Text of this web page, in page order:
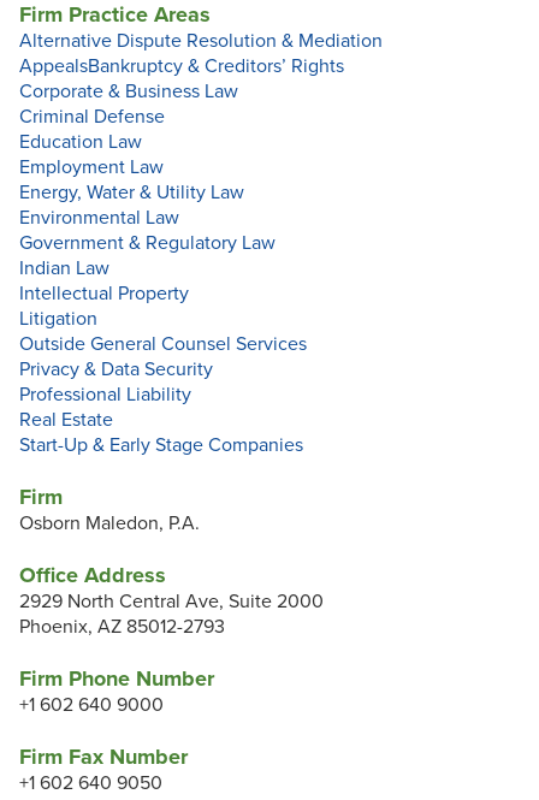
Firm
Osborn Maledon, P.A.
Office Address
2929 North Central Ave, Suite 2000
Phoenix, AZ 85012-2793
Firm Phone Number
+1 602 640 9000
Firm Fax Number
+1 602 640 9050
Firm Practice Areas
Alternative Dispute Resolution & Mediation
AppealsBankruptcy & Creditors’ Rights
Corporate & Business Law
Criminal Defense
Education Law
Employment Law
Energy, Water & Utility Law
Environmental Law
Government & Regulatory Law
Indian Law
Intellectual Property
Litigation
Outside General Counsel Services
Privacy & Data Security
Professional Liability
Real Estate
Start-Up & Early Stage Companies